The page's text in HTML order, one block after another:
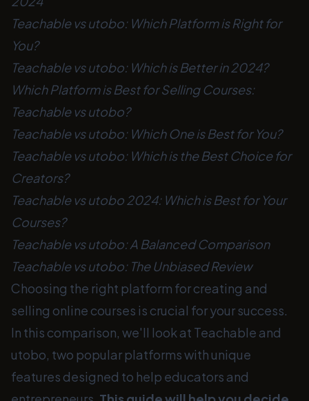
Teachable vs utobo: Which Platform is Right for
You?
Teachable vs utobo: Which is Better in 2024?
Which Platform is Best for Selling Courses:
Teachable vs utobo?
Teachable vs utobo: Which One is Best for You?
Teachable vs utobo: Which is the Best Choice for
Creators?
Teachable vs utobo 2024: Which is Best for Your
Courses?
Teachable vs utobo: A Balanced Comparison
Teachable vs utobo: The Unbiased Review
Choosing the right platform for creating and
selling online courses is crucial for your success.
In this comparison, we'll look at Teachable and
utobo, two popular platforms with unique
features designed to help educators and